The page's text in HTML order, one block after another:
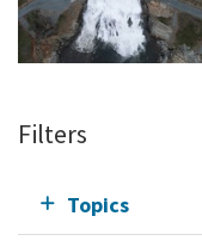
Filters
Topics